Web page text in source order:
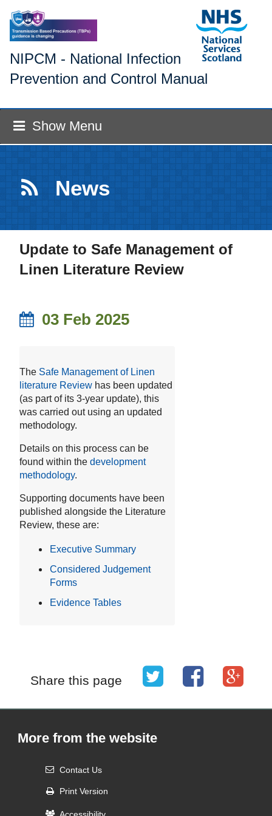
NIPCM - National Infection
Prevention and Control Manual
Show Menu
News
Update to Safe Management of
Linen Literature Review
03 Feb 2025
The Safe Management of Linen
literature Review has been updated
(as part of its 3-year update), this
was carried out using an updated
methodology.
Details on this process can be
found within the development
methodology.
Supporting documents have been
published alongside the Literature
Review, these are:
Executive Summary
Considered Judgement
Forms
Evidence Tables
Share this page
More from the website
Contact Us
Print Version
Accessibility